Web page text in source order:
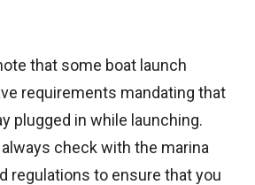
that some boat launch
requirements mandating that
plugged in while launching.
check with the marina
regulations to ensure that you